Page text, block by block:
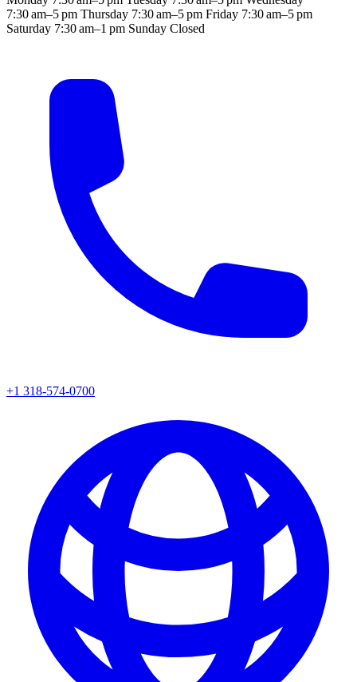
7:30 am–5 pm Thursday 7:30 am–5 pm Friday 7:30 am–5 pm
Saturday 7:30 am–1 pm Sunday Closed
+1 318-574-0700